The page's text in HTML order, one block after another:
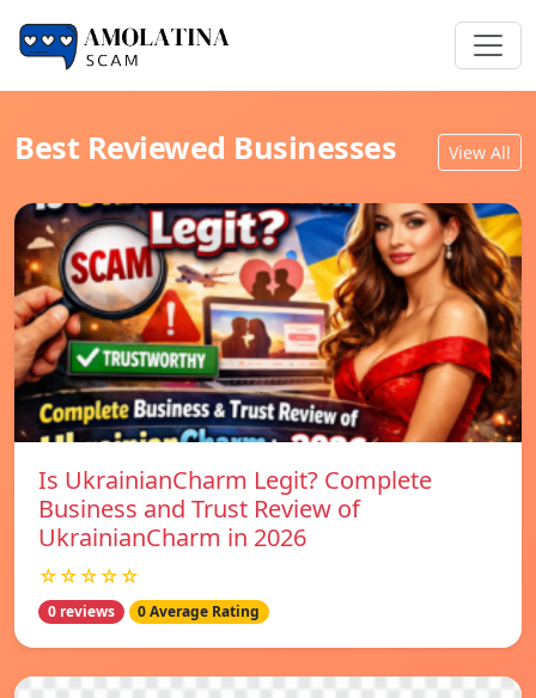
Best Reviewed Businesses View All
Is UkrainianCharm Legit? Complete
Business and Trust Review of
UkrainianCharm in 2026
☆☆☆☆☆
0 reviews 0 Average Rating